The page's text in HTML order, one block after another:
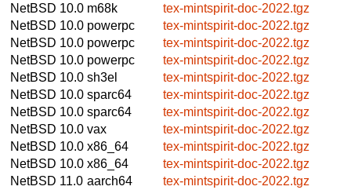
NetBSD 10.0 m68k
tex-mintspirit-doc-2022.tgz
NetBSD 10.0 powerpc
tex-mintspirit-doc-2022.tgz
NetBSD 10.0 powerpc
tex-mintspirit-doc-2022.tgz
NetBSD 10.0 powerpc
tex-mintspirit-doc-2022.tgz
NetBSD 10.0 sh3el
tex-mintspirit-doc-2022.tgz
NetBSD 10.0 sparc64
tex-mintspirit-doc-2022.tgz
NetBSD 10.0 sparc64
tex-mintspirit-doc-2022.tgz
NetBSD 10.0 vax
tex-mintspirit-doc-2022.tgz
NetBSD 10.0 x86_64
tex-mintspirit-doc-2022.tgz
NetBSD 10.0 x86_64
tex-mintspirit-doc-2022.tgz
NetBSD 11.0 aarch64
tex-mintspirit-doc-2022.tgz